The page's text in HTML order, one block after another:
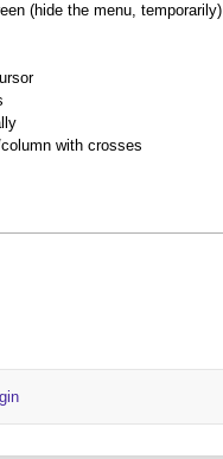
(hide the menu, temporarily)
with crosses